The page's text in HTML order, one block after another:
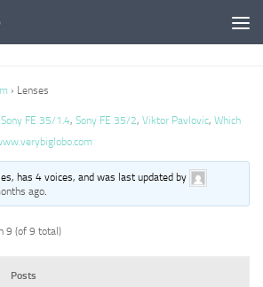
› Lenses
Sony FE 35/1.4, Sony FE 35/2, Viktor Pavlovic, Which
has 4 voices, and was last updated by
ago.
9 (of 9 total)
Posts